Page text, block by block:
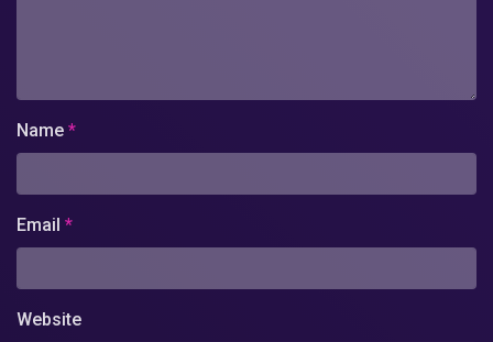
Name *
Email *
Website